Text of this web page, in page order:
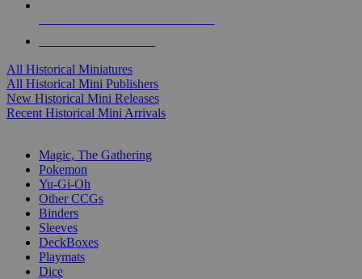
All Historical Miniatures
All Historical Mini Publishers
New Historical Mini Releases
Recent Historical Mini Arrivals
Magic, The Gathering
Pokemon
Yu-Gi-Oh
Other CCGs
Binders
Sleeves
DeckBoxes
Playmats
Dice